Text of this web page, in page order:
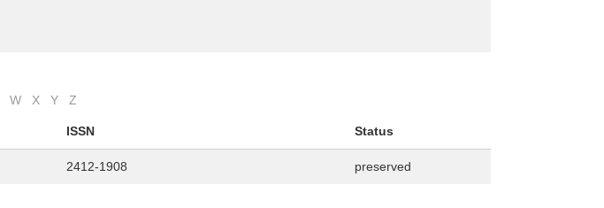
W X Y Z
ISSN Status
2412-1908 preserved